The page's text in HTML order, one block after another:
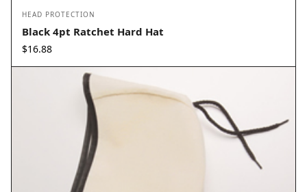
HEAD PROTECTION
Black 4pt Ratchet Hard Hat
$16.88